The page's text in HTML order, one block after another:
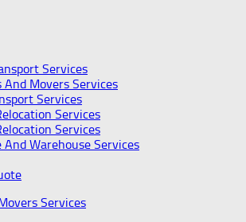
Services
And Movers Services
Services
Services
Services
And Warehouse Services
Services